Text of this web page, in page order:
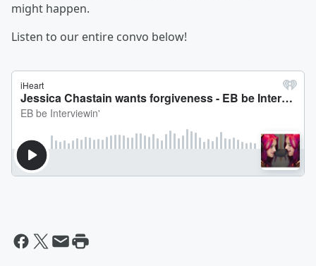
might happen.
Listen to our entire convo below!